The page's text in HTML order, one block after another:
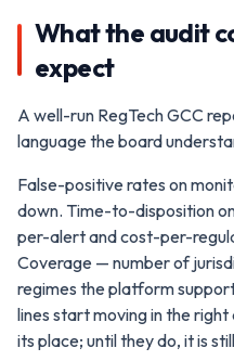
What the audit
expect
A well-run RegTech GCC
language the board
False-positive rates on
down. Time-to-disposition
per-alert and cost-per-
Coverage — number of
regimes the platform
lines start moving in the
its place; until they do, it is